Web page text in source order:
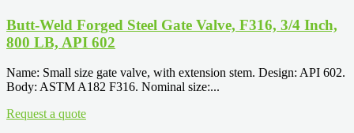
Butt-Weld Forged Steel Gate Valve, F316, 3/4 Inch,
800 LB, API 602
Name: Small size gate valve, with extension stem. Design: API 602.
Body: ASTM A182 F316. Nominal size:...
Request a quote